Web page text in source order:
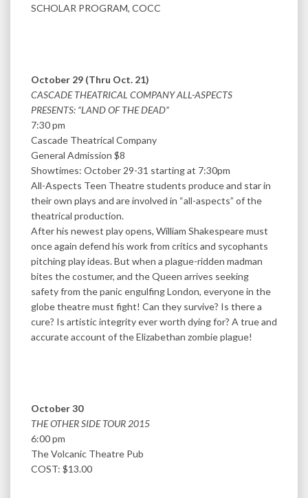
SCHOLAR PROGRAM, COCC
October 29 (Thru Oct. 21)
CASCADE THEATRICAL COMPANY ALL-ASPECTS
PRESENTS: “LAND OF THE DEAD”
7:30 pm
Cascade Theatrical Company
General Admission $8
Showtimes: October 29-31 starting at 7:30pm
All-Aspects Teen Theatre students produce and star in
their own plays and are involved in “all-aspects” of the
theatrical production.
After his newest play opens, William Shakespeare must
once again defend his work from critics and sycophants
pitching play ideas. But when a plague-ridden madman
bites the costumer, and the Queen arrives seeking
safety from the panic engulfing London, everyone in the
globe theatre must fight! Can they survive? Is there a
cure? Is artistic integrity ever worth dying for? A true and
accurate account of the Elizabethan zombie plague!
October 30
THE OTHER SIDE TOUR 2015
6:00 pm
The Volcanic Theatre Pub
COST: $13.00